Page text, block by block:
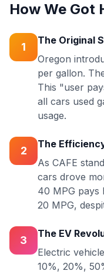
How We Got
1
The Original
Oregon
per gallon.
This "user
all cars used
usage.
2
The
As CAFE
cars drove
40 MPG pays
20 MPG,
3
The EV
Electric
10%, 20%,